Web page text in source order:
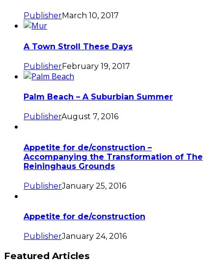
PublisherMarch 10, 2017
A Town Stroll These Days
PublisherFebruary 19, 2017
Palm Beach – A Suburbian Summer
PublisherAugust 7, 2016
Appetite for de/construction –
Accompanying the Transformation of The
Reininghaus Grounds
PublisherJanuary 25, 2016
Appetite for de/construction
PublisherJanuary 24, 2016
Featured Articles